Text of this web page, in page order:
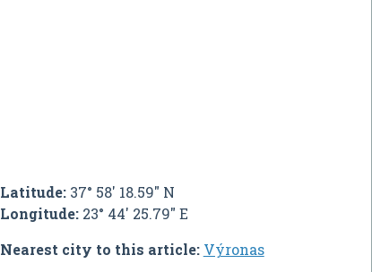
Latitude:37° 58' 18.59" N
Longitude:23° 44' 25.79" E
Nearest city to this article: Výronas